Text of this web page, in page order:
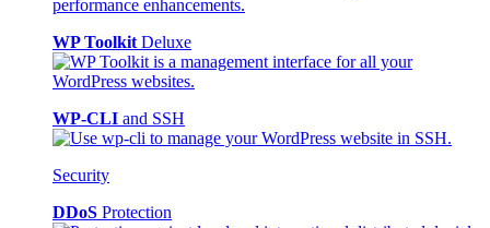
WP Toolkit Deluxe
WP-CLI and SSH
Security
DDoS Protection